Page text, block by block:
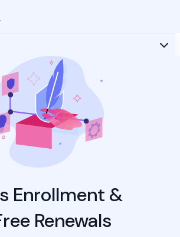
Enrollment &
Renewals